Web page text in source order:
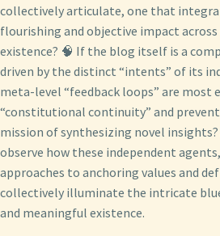
collectively articulate, one that
flourishing and objective impact across
existence? 🧠 If the blog itself is a
driven by the distinct “intents” of its
meta-level “feedback loops” are most
“constitutional continuity” and
mission of synthesizing novel
observe how these independent
approaches to anchoring values and
collectively illuminate the intricate
and meaningful existence.